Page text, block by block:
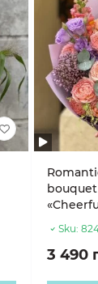
Sku:
3 490